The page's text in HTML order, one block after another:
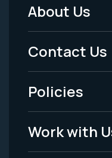
Footer
Menu
-
Legal
About Us
Contact Us
Policies
Work with